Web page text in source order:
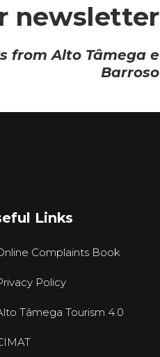
newsletter
from Alto Tâmega e
Barroso
Links
Complaints Book
Policy
Tâmega Tourism 4.0